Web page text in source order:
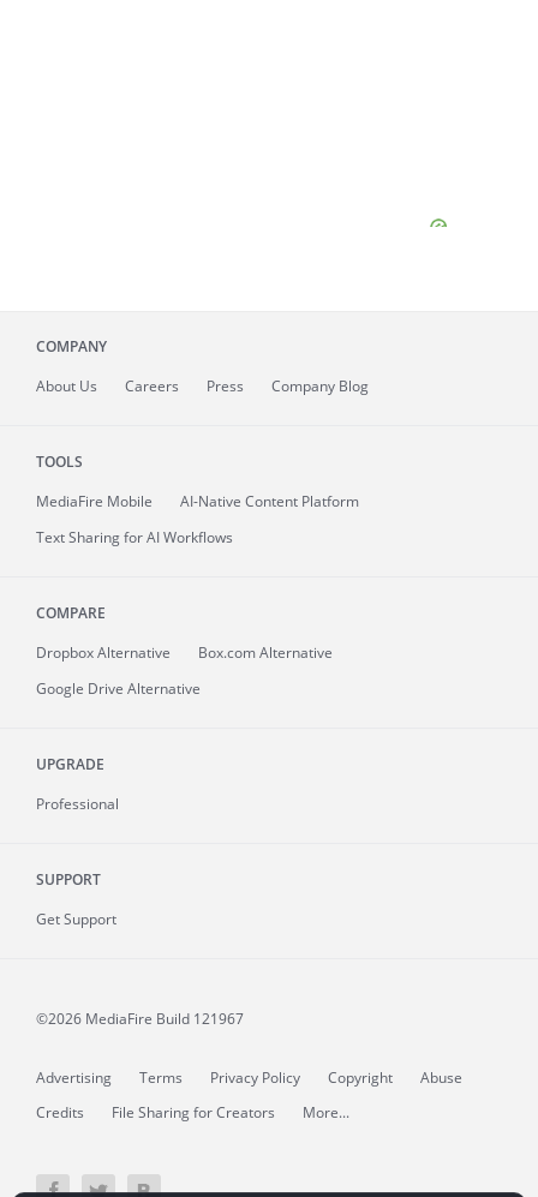
COMPANY
About Us Careers Press Company Blog
TOOLS
MediaFire Mobile
AI-Native Content Platform
Text Sharing for AI Workflows
COMPARE
Dropbox Alternative
Box.com Alternative
Google Drive Alternative
UPGRADE
Professional
SUPPORT
Get Support
©2026 MediaFire Build 121967
Advertising Terms Privacy Policy Copyright
Abuse
Credits
File Sharing for Creators More...